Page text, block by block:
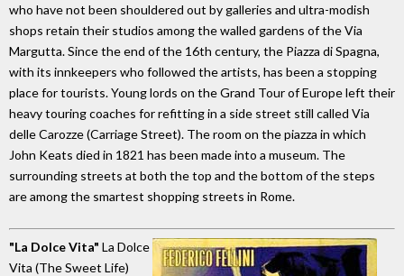
who have not been shouldered out by galleries and ultra-modish
shops retain their studios among the walled gardens of the Via
Margutta. Since the end of the 16th century, the Piazza di Spagna,
with its innkeepers who followed the artists, has been a stopping
place for tourists. Young lords on the Grand Tour of Europe left their
heavy touring coaches for refitting in a side street still called Via
delle Carozze (Carriage Street). The room on the piazza in which
John Keats died in 1821 has been made into a museum. The
surrounding streets at both the top and the bottom of the steps
are among the smartest shopping streets in Rome.
"La Dolce Vita" La Dolce
Vita (The Sweet Life)